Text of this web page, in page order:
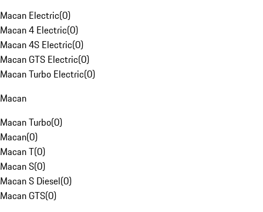
Macan Electric(0)
Macan 4 Electric(0)
Macan 4S Electric(0)
Macan GTS Electric(0)
Macan Turbo Electric(0)
Macan
Macan Turbo(0)
Macan(0)
Macan T(0)
Macan S(0)
Macan S Diesel(0)
Macan GTS(0)